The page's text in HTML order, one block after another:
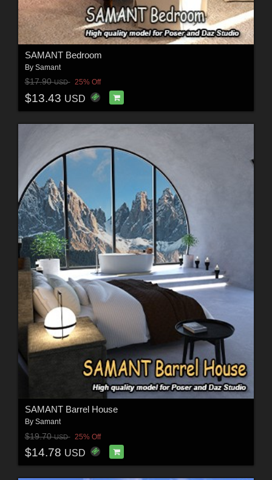
SAMANT Bedroom
By Samant
$17.90USD 25% Off
$13.43 USD
SAMANT Barrel House
By Samant
$19.70USD 25% Off
$14.78 USD